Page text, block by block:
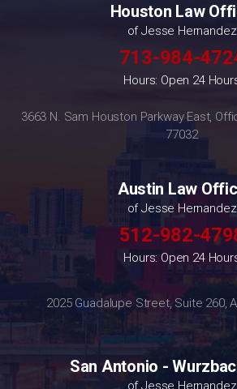
Houston Law
of Jesse Hernandez
713-984-
Hours: Open 24
3663 N. Sam Houston Parkway East,
77032
Austin Law
of Jesse Hernandez
512-982-
Hours: Open 24
2025 Guadalupe Street, Suite 260,
San Antonio -
of Jesse Hernandez